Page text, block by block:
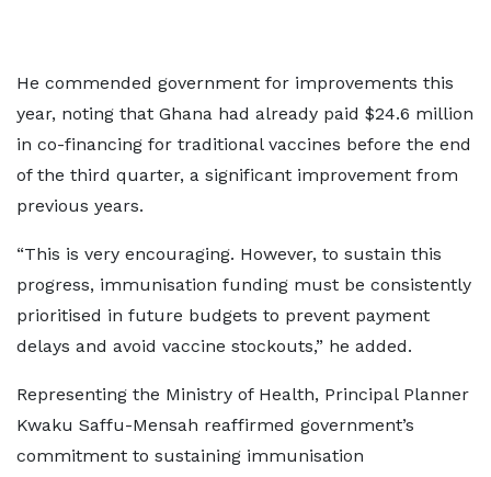
He commended government for improvements this
year, noting that Ghana had already paid $24.6 million
in co-financing for traditional vaccines before the end
of the third quarter, a significant improvement from
previous years.
“This is very encouraging. However, to sustain this
progress, immunisation funding must be consistently
prioritised in future budgets to prevent payment
delays and avoid vaccine stockouts,” he added.
Representing the Ministry of Health, Principal Planner
Kwaku Saffu-Mensah reaffirmed government’s
commitment to sustaining immunisation